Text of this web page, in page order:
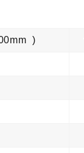
)